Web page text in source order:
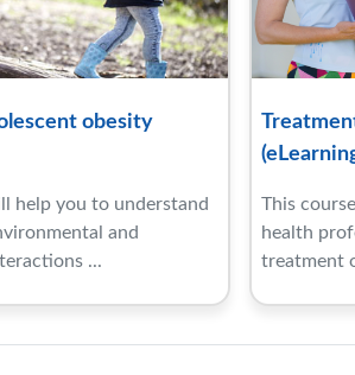
obesity
help you to understand
and
...
This
health
treatment